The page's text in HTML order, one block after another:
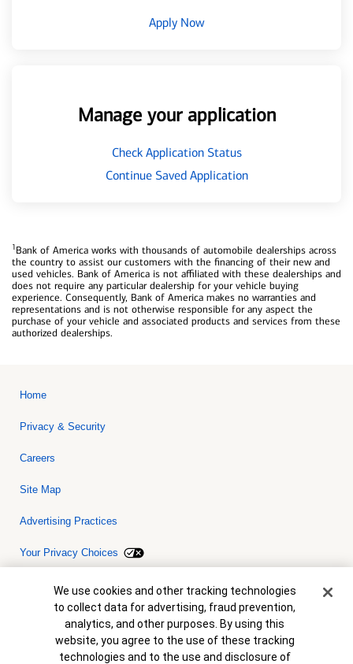
Apply Now
Manage your application
Check Application Status
Continue Saved Application
1Bank of America works with thousands of automobile dealerships across
the country to assist our customers with the financing of their new and
used vehicles. Bank of America is not affiliated with these dealerships and
does not require any particular dealership for your vehicle buying
experience. Consequently, Bank of America makes no warranties and
representations and is not otherwise responsible for any aspect the
purchase of your vehicle and associated products and services from these
authorized dealerships.
Home
Privacy & Security
Careers
Site Map
Advertising Practices
Your Privacy Choices
Bank of America, N.A. Member FDIC.Equal Housing Lender
© 2026 Bank of America Corporation. All rights reserved. Credit and
collateral are subject to approval. Terms and conditions apply. This
is not a commitment to lend. Programs, rates, terms and conditions
are subject to change without notice.
Cookie Banner
We use cookies and other tracking technologies
to collect data for advertising, fraud prevention,
analytics, and other purposes. By using this
website, you agree to the use of these tracking
technologies and to the use and disclosure of